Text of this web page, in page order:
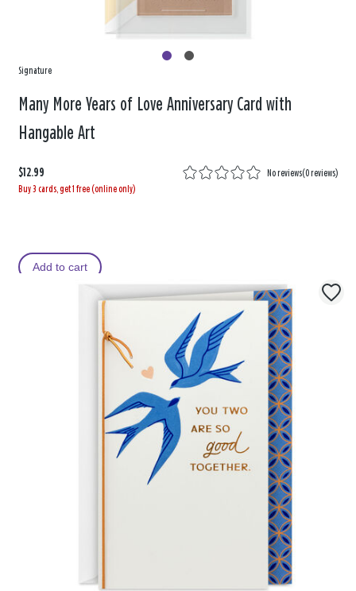
Signature
Many More Years of Love Anniversary Card with
Hangable Art
$12.99 No reviews(0 reviews)
Buy 3 cards, get 1 free (online only)
Add to cart